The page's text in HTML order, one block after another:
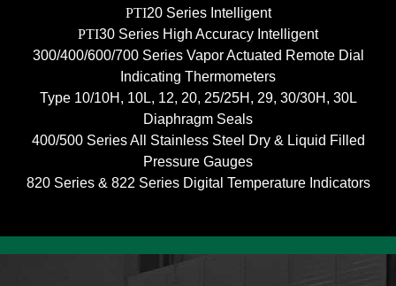
PTI20 Series Intelligent
PTI30 Series High Accuracy Intelligent
300/400/600/700 Series Vapor Actuated Remote Dial
Indicating Thermometers
Type 10/10H, 10L, 12, 20, 25/25H, 29, 30/30H, 30L
Diaphragm Seals
400/500 Series All Stainless Steel Dry & Liquid Filled
Pressure Gauges
820 Series & 822 Series Digital Temperature Indicators